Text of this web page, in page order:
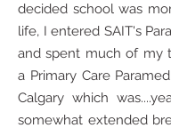
decided school was
life, I entered SAIT's
and spent much of my
a Primary Care
Calgary which
somewhat extended